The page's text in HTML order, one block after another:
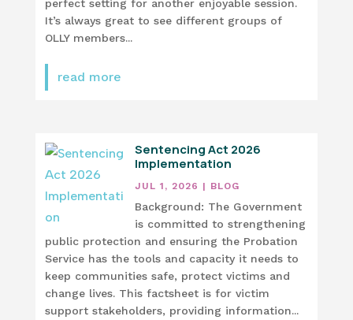
perfect setting for another enjoyable session.
It’s always great to see different groups of
OLLY members...
read more
Sentencing Act 2026
Implementation
JUL 1, 2026 | BLOG
Background: The Government
is committed to strengthening
public protection and ensuring the Probation
Service has the tools and capacity it needs to
keep communities safe, protect victims and
change lives. This factsheet is for victim
support stakeholders, providing information...